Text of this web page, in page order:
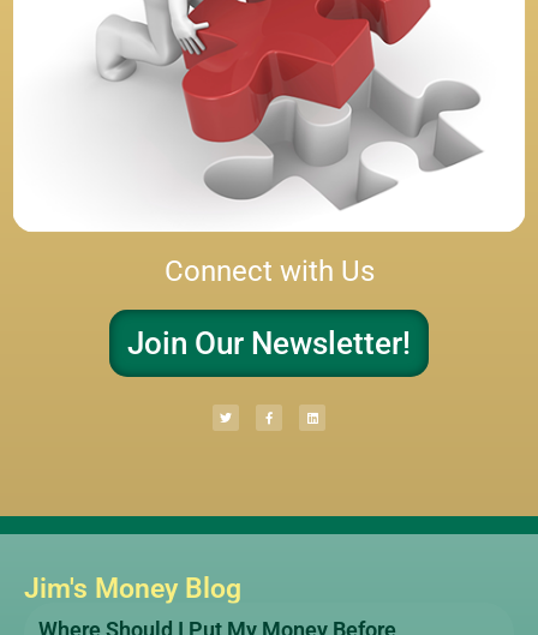
Connect with Us
Join Our Newsletter!
Jim's Money Blog
Where Should I Put My Money Before